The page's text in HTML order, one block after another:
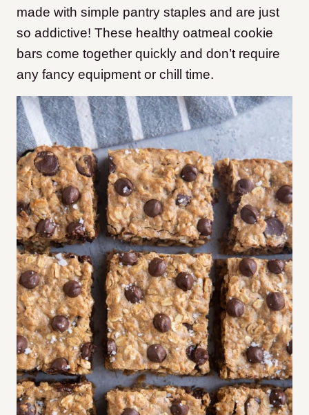
made with simple pantry staples and are just
so addictive! These healthy oatmeal cookie
bars come together quickly and don’t require
any fancy equipment or chill time.